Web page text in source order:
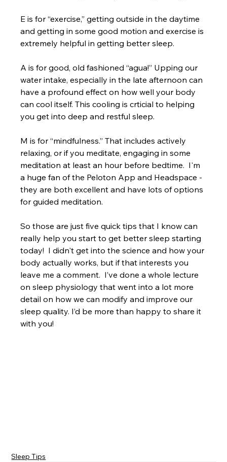
E is for “exercise,” getting outside in the daytime
and getting in some good motion and exercise is
extremely helpful in getting better sleep.
A is for good, old fashioned “agua!” Upping our
water intake, especially in the late afternoon can
have a profound effect on how well your body
can cool itself. This cooling is crticial to helping
you get into deep and restful sleep.
M is for “mindfulness.” That includes actively
relaxing, or if you meditate, engaging in some
meditation at least an hour before bedtime.  I'm
a huge fan of the Peloton App and Headspace -
they are both excellent and have lots of options
for guided meditation.
So those are just five quick tips that I know can
really help you start to get better sleep starting
today!  I didn't get into the science and how your
body actually works, but if that interests you
leave me a comment.  I’ve done a whole lecture
on sleep physiology that went into a lot more
detail on how we can modify and improve our
sleep quality. I’d be more than happy to share it
with you!
Sleep Tips